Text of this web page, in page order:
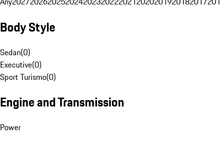
Body Style
Sedan(0)
Executive(0)
Sport Turismo(0)
Engine and Transmission
Power